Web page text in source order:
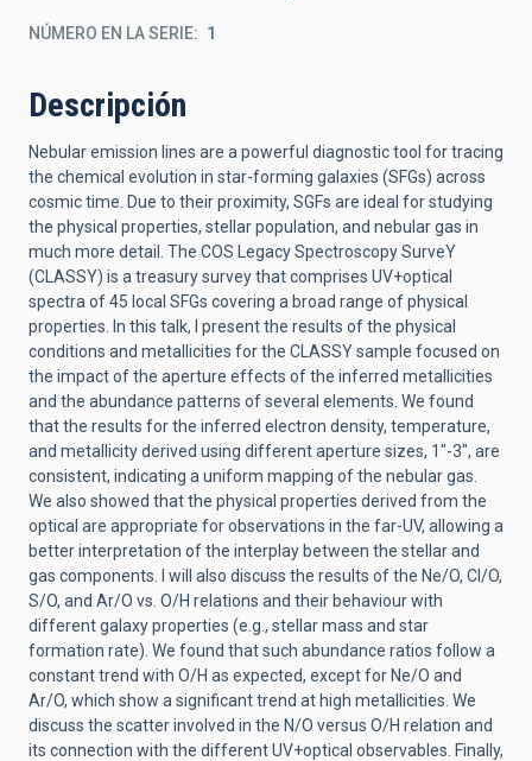
NÚMERO EN LA SERIE 1
Descripción
Nebular emission lines are a powerful diagnostic tool for tracing
the chemical evolution in star-forming galaxies (SFGs) across
cosmic time. Due to their proximity, SGFs are ideal for studying
the physical properties, stellar population, and nebular gas in
much more detail. The COS Legacy Spectroscopy SurveY
(CLASSY) is a treasury survey that comprises UV+optical
spectra of 45 local SFGs covering a broad range of physical
properties. In this talk, I present the results of the physical
conditions and metallicities for the CLASSY sample focused on
the impact of the aperture effects of the inferred metallicities
and the abundance patterns of several elements. We found
that the results for the inferred electron density, temperature,
and metallicity derived using different aperture sizes, 1″-3″, are
consistent, indicating a uniform mapping of the nebular gas.
We also showed that the physical properties derived from the
optical are appropriate for observations in the far-UV, allowing a
better interpretation of the interplay between the stellar and
gas components. I will also discuss the results of the Ne/O, Cl/O,
S/O, and Ar/O vs. O/H relations and their behaviour with
different galaxy properties (e.g., stellar mass and star
formation rate). We found that such abundance ratios follow a
constant trend with O/H as expected, except for Ne/O and
Ar/O, which show a significant trend at high metallicities. We
discuss the scatter involved in the N/O versus O/H relation and
its connection with the different UV+optical observables. Finally,